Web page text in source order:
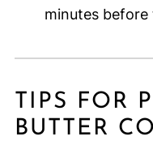
minutes
TIPS FOR
BUTTER